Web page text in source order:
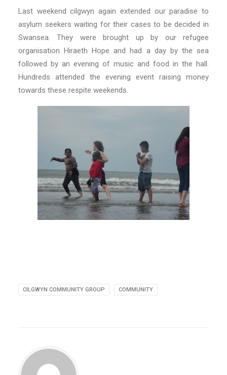
Last weekend cilgwyn again extended our paradise to
asylum seekers waiting for their cases to be decided in
Swansea. They were brought up by our refugee
organisation Hiraeth Hope and had a day by the sea
followed by an evening of music and food in the hall.
Hundreds attended the evening event raising money
towards these respite weekends.
CILGWYN COMMUNITY GROUP COMMUNITY